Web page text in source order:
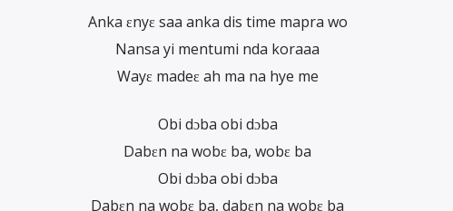
Anka ɛnyɛ saa anka dis time mapra wo
Nansa yi mentumi nda koraaa
Wayɛ madeɛ ah ma na hye me
Obi dɔba obi dɔba
Dabɛn na wobɛ ba, wobɛ ba
Obi dɔba obi dɔba
Dabɛn na wobɛ ba, dabɛn na wobɛ ba